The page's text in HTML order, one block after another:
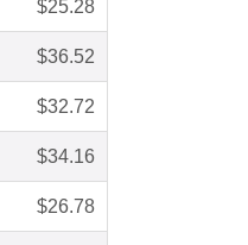
$25.28
$36.52
$32.72
$34.16
$26.78